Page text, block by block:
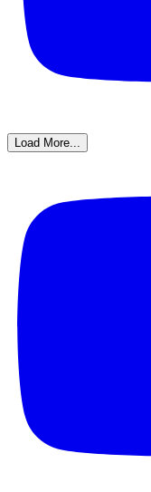
Load More...